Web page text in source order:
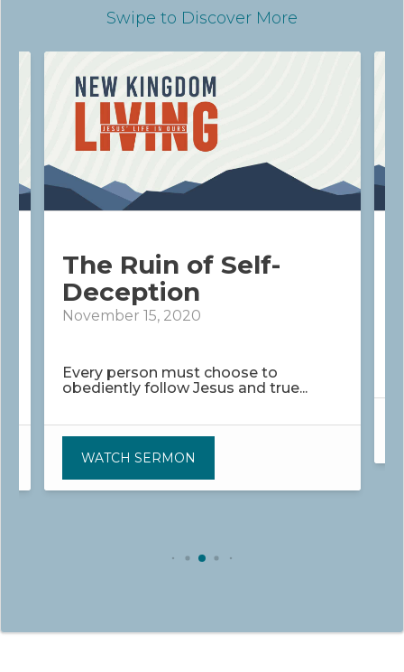
Swipe to Discover More
The Ruin of Self-
Deception
November 15, 2020
Every person must choose to
obediently follow Jesus and true...
WATCH SERMON